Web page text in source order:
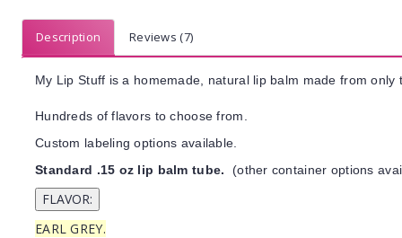
Description Reviews (7)
My Lip Stuff is a homemade, natural lip balm made from
Hundreds of flavors to choose from.
Custom labeling options available.
Standard .15 oz lip balm tube. (other container options
EARL GREY.